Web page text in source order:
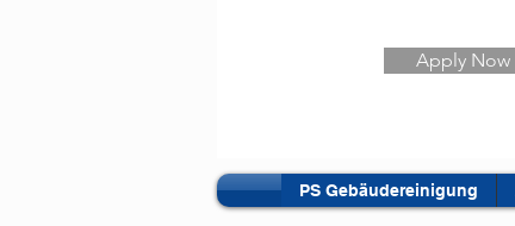
Apply Now
PS Gebäudereinigung